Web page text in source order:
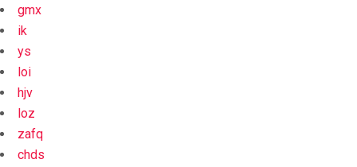
gmx
ik
ys
loi
hjv
loz
zafq
chds